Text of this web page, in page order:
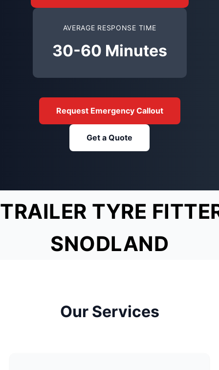
AVERAGE RESPONSE TIME
30-60 Minutes
Request Emergency Callout
Get a Quote
TRAILER TYRE
SNODLAND
Our Services